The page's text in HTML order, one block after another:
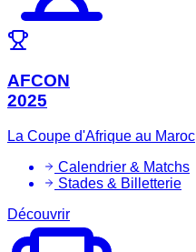
AFCON
2025
La Coupe d'Afrique au Maroc
Calendrier & Matchs
Stades & Billetterie
Découvrir